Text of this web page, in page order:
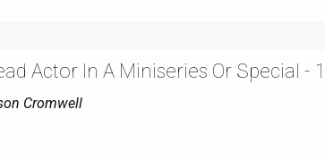
Actor In A Miniseries Or Special -
Cromwell